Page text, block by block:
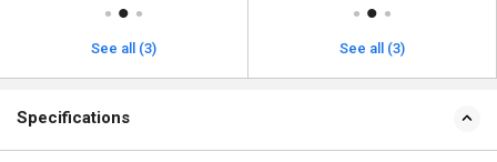
See all (3) See all (3)
Specifications